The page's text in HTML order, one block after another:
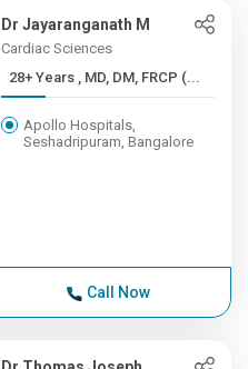
Dr Jayaranganath M
Cardiac Sciences
28+ Years , MD, DM, FRCP (...
Apollo Hospitals,
Seshadripuram, Bangalore
Call Now